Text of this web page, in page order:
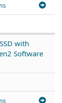
with
Software